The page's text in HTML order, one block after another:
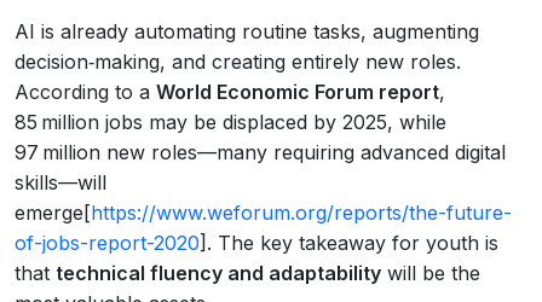
AI is already automating routine tasks, augmenting
decision‑making, and creating entirely new roles.
According to a World Economic Forum report,
85 million jobs may be displaced by 2025, while
97 million new roles—many requiring advanced digital
skills—will
emerge[https://www.weforum.org/reports/the-future-
of-jobs-report-2020]. The key takeaway for youth is
that technical fluency and adaptability will be the